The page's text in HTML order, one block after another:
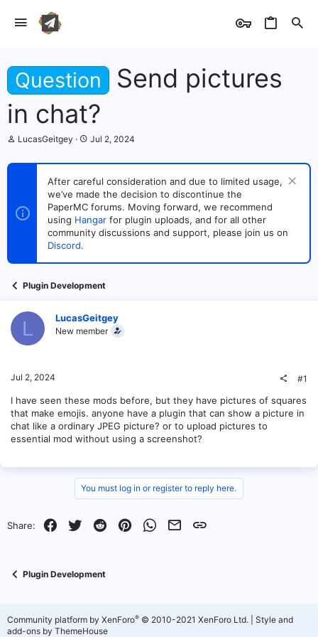
Question
Send pictures
in chat?
T
r
s
t
e
LucasGeitgey
S
a
t
d
a
t
e
Jul 2, 2024
After careful consideration and due to limited usage,
we’ve made the decision to discontinue the
PaperMC forums. Moving forward, we recommend
using Hangar for plugin uploads, and for all other
community discussions and support, please join us on
Discord.
Plugin Development
L LucasGeitgey
New member
Jul 2, 2024 #1
I have seen these mods before, but they have pictures of squares
that make emojis. anyone have a plugin that can show a picture in
chat like a ordinary JPEG picture? or to upload pictures to
essential mod without using a screenshot?
You must log in or register to reply here.
Share: Facebook
Twitter RedditPinterestWhatsApp
EmailLink
Plugin Development
Community platform by XenForo® © 2010-2021 XenForo Ltd.
Style and
add-ons by ThemeHouse